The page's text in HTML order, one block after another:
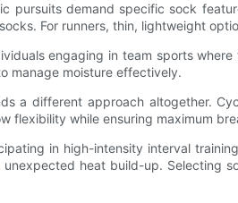
pursuits demand specific sock
For runners, thin, lightweight
engaging in team sports
manage moisture effectively.
a different approach altogether.
flexibility while ensuring maximum
in high-intensity interval
unexpected heat build-up. Selecting